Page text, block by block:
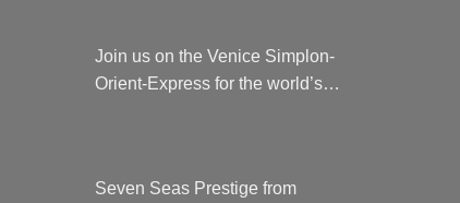
Join us on the Venice Simplon-
Orient-Express for the world’s…
Seven Seas Prestige from